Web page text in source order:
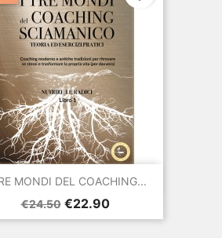
MONDI DEL COACHING...
Regular
price
€24.50 Price
€22.90
Quick view